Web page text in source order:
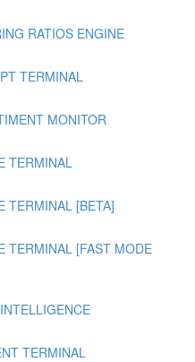
RATIOS ENGINE
TERMINAL
MONITOR
TERMINAL
TERMINAL [BETA]
TERMINAL [FAST MODE
TERMINAL